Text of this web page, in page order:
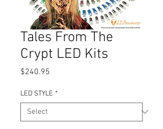
Tales From The
Crypt LED Kits
$240.95
LED STYLE *